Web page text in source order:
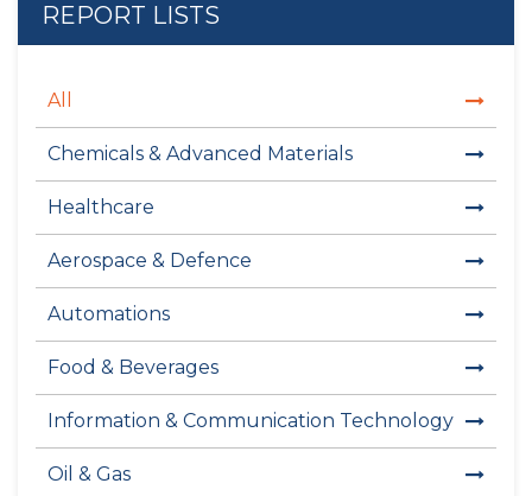
REPORT LISTS
All
Chemicals & Advanced Materials
Healthcare
Aerospace & Defence
Automations
Food & Beverages
Information & Communication Technology
Oil & Gas